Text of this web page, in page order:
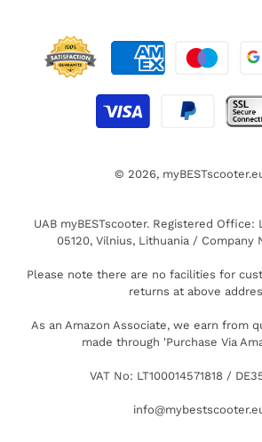
© 2026,
UAB myBESTscooter. Registered Office:
05120, Vilnius, Lithuania / Company
Please note there are no facilities for
returns at above
As an Amazon Associate, we earn from
made through 'Purchase Via
VAT No: LT100014571818 /